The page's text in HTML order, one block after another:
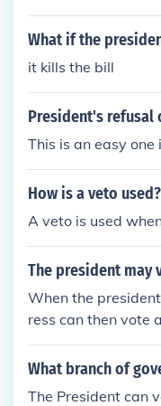
What if the
it kills the bill
President's refusal
This is an easy one
How is a veto used?
A veto is used
The president may
When the
ress can then vote
What branch of
The President can